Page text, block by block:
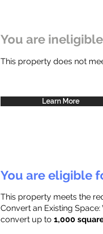
You are
This property does not
Learn More
You are eligible
This property meets the
Convert an Existing
convert up to 1,000